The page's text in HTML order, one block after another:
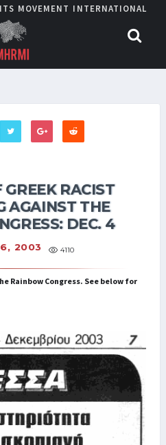
MOVEMENT INTERNATIONAL
GREEK RACIST
AGAINST THE
DEC. 4
2003 4110
Rainbow Congress. See below for